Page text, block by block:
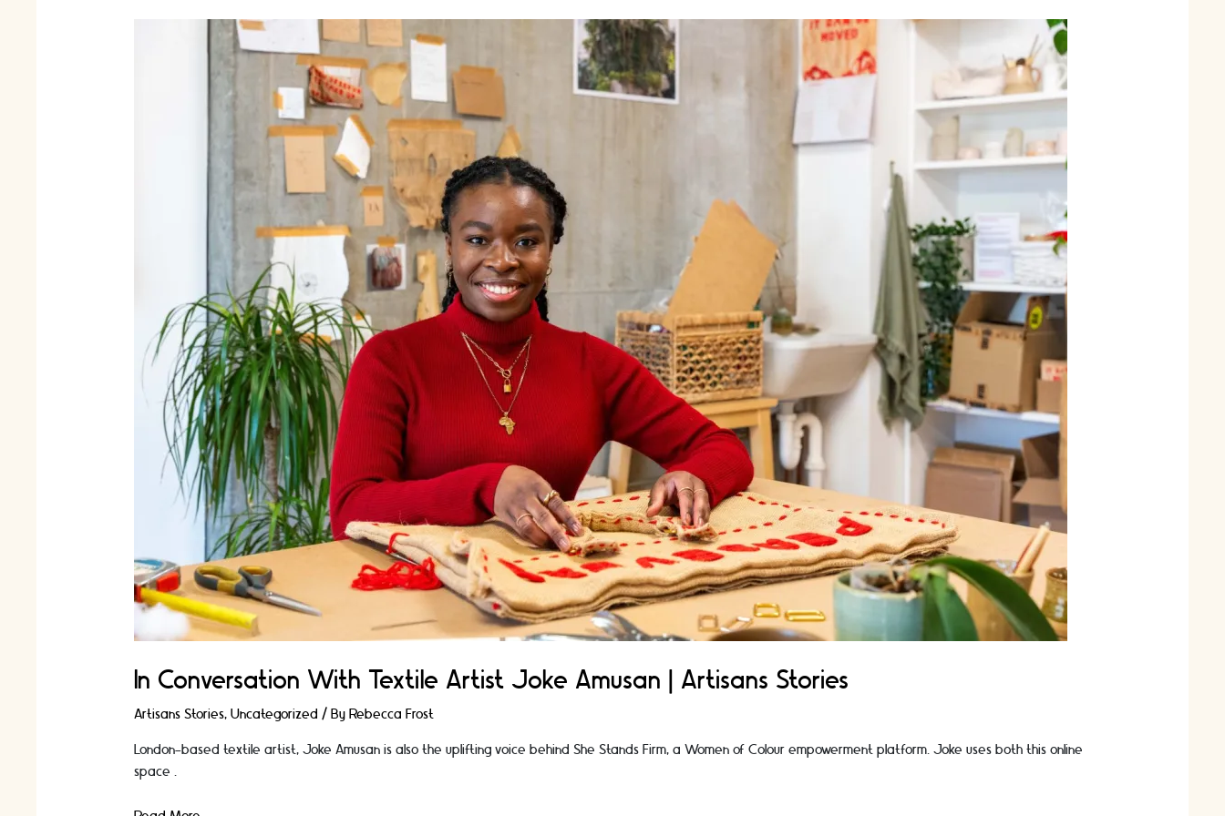
In Conversation With Textile Artist Joke Amusan | Artisans Stories
Artisans Stories, Uncategorized / By Rebecca Frost
London-based textile artist, Joke Amusan is also the uplifting voice behind She Stands Firm, a Women of Colour empowerment platform. Joke uses both this online
space …